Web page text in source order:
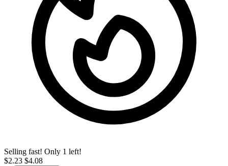
Selling fast! Only 1 left!
$2.23 $4.08